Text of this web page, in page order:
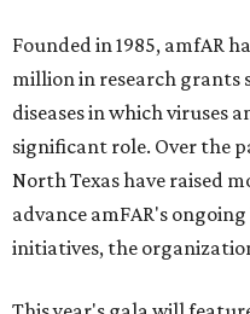
Founded in 1985, amfAR
million in research grants
diseases in which viruses
significant role. Over the
North Texas have raised
advance amFAR's
initiatives, the